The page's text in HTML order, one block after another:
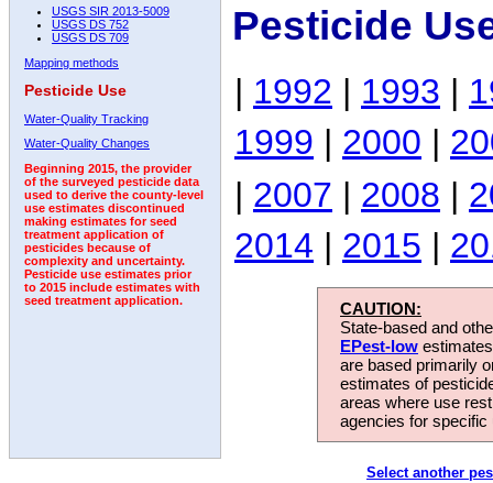
USGS SIR 2013-5009
USGS DS 752
USGS DS 709
Mapping methods
Pesticide Use
Water-Quality Tracking
Water-Quality Changes
Beginning 2015, the provider
of the surveyed pesticide data
used to derive the county-level
use estimates discontinued
making estimates for seed
treatment application of
pesticides because of
complexity and uncertainty.
Pesticide use estimates prior
to 2015 include estimates with
seed treatment application.
Pesticide
| 1992 | 1993 |
1999 | 2000 |
| 2007 | 2008 |
2014 | 2015 |
CAUTION:
State-based and
EPest-low
are based primarily
estimates of
areas where use
agencies for
Select another